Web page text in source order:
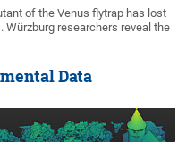
of the Venus flytrap has lost
researchers reveal the
Data